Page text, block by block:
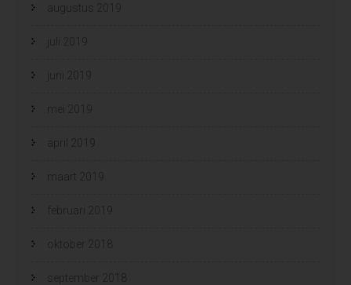
augustus 2019
juli 2019
juni 2019
mei 2019
april 2019
maart 2019
februari 2019
oktober 2018
september 2018